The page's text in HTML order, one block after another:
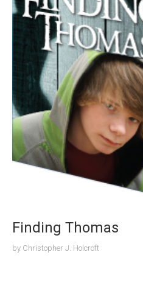
Finding Thomas
by Christopher J. Holcroft